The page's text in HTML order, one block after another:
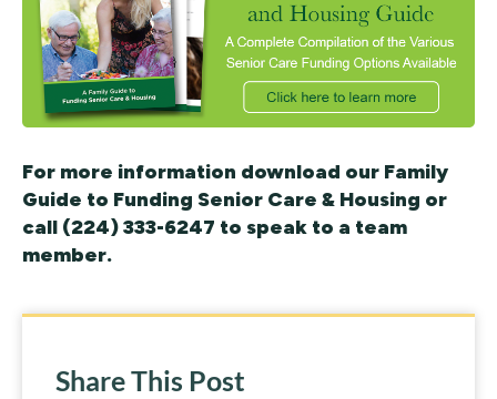
For more information download our Family
Guide to Funding Senior Care & Housing or
call (224) 333-6247 to speak to a team
member.
Share This Post